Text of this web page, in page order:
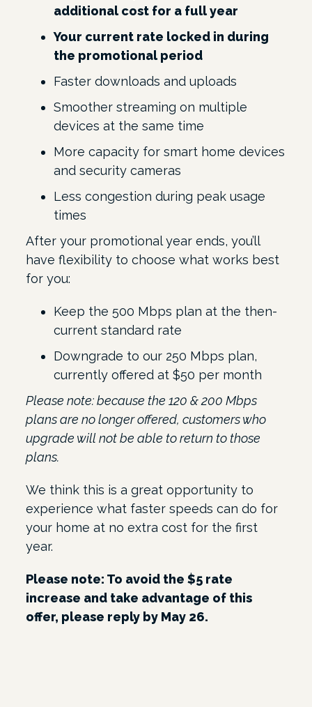
additional cost for a full year
Your current rate locked in during
the promotional period
Faster downloads and uploads
Smoother streaming on multiple
devices at the same time
More capacity for smart home devices
and security cameras
Less congestion during peak usage
times
After your promotional year ends, you’ll
have flexibility to choose what works best
for you:
Keep the 500 Mbps plan at the then-
current standard rate
Downgrade to our 250 Mbps plan,
currently offered at $50 per month
Please note: because the 120 & 200 Mbps
plans are no longer offered, customers who
upgrade will not be able to return to those
plans.
We think this is a great opportunity to
experience what faster speeds can do for
your home at no extra cost for the first
year.
Please note: To avoid the $5 rate
increase and take advantage of this
offer, please reply by May 26.